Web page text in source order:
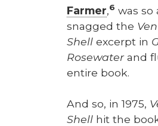
Farmer,6 was so
snagged the
Shell excerpt in
Rose­wa­terand
entire book.
And so, in 1975,
Shell hit the